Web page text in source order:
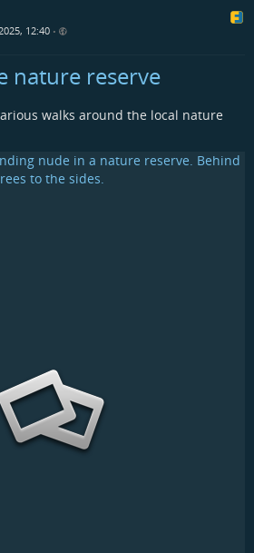
12:40 •
nature reserve
walks around the local nature